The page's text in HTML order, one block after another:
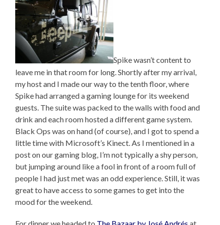
Spike wasn’t content to
leave me in that room for long. Shortly after my arrival,
my host and I made our way to the tenth floor, where
Spike had arranged a gaming lounge for its weekend
guests. The suite was packed to the walls with food and
drink and each room hosted a different game system.
Black Ops was on hand (of course), and I got to spend a
little time with Microsoft’s Kinect. As I mentioned in a
post on our gaming blog, I’m not typically a shy person,
but jumping around like a fool in front of a room full of
people I had just met was an odd experience. Still, it was
great to have access to some games to get into the
mood for the weekend.
For dinner we headed to The Bazaar by José Andrés at